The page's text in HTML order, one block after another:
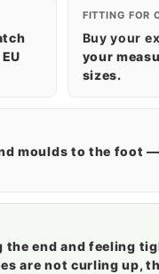
FITTING FOR
Buy your
your
sizes.
moulds to the foot —
end and feeling
are not curling up,